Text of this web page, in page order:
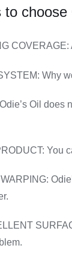
choose
COVERAGE:
Why
Oil does
You